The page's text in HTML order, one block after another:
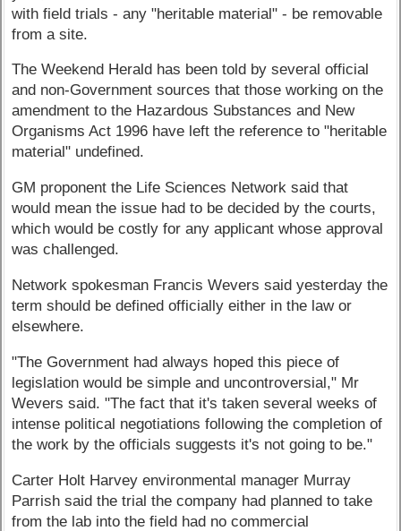
with field trials - any "heritable material" - be removable
from a site.
The Weekend Herald has been told by several official
and non-Government sources that those working on the
amendment to the Hazardous Substances and New
Organisms Act 1996 have left the reference to "heritable
material" undefined.
GM proponent the Life Sciences Network said that
would mean the issue had to be decided by the courts,
which would be costly for any applicant whose approval
was challenged.
Network spokesman Francis Wevers said yesterday the
term should be defined officially either in the law or
elsewhere.
"The Government had always hoped this piece of
legislation would be simple and uncontroversial," Mr
Wevers said. "The fact that it's taken several weeks of
intense political negotiations following the completion of
the work by the officials suggests it's not going to be."
Carter Holt Harvey environmental manager Murray
Parrish said the trial the company had planned to take
from the lab into the field had no commercial